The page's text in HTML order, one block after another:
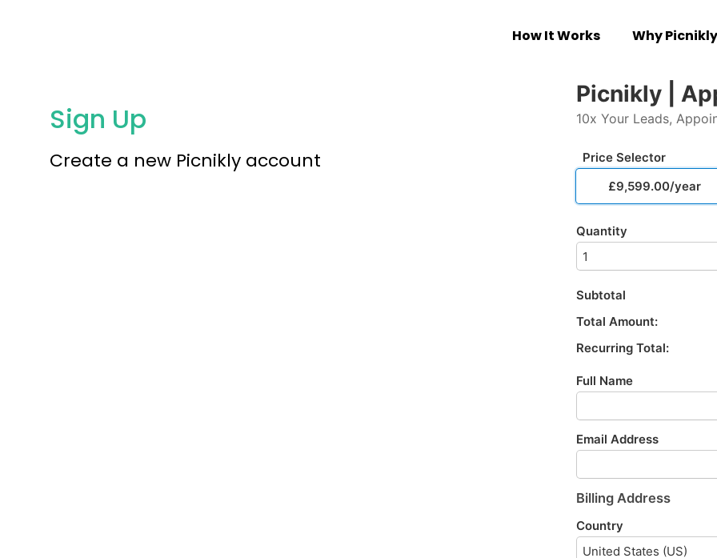
How It Works Why Picnikly
Sign Up
Create a new Picnikly account
Picnikly |
10x Your Leads,
Price Selector
£9,599.00/year
Quantity
Subtotal
Total Amount:
Recurring Total:
Full Name
Email Address
Billing Address
Country